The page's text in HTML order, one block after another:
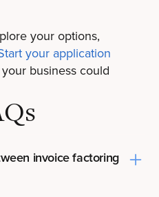
your options,
your application
business could
invoice factoring